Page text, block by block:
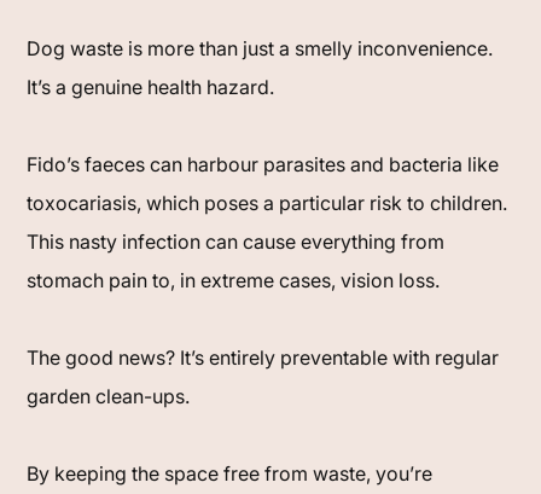
Dog waste is more than just a smelly inconvenience.
It’s a genuine health hazard.
Fido’s faeces can harbour parasites and bacteria like
toxocariasis, which poses a particular risk to children.
This nasty infection can cause everything from
stomach pain to, in extreme cases, vision loss.
The good news? It’s entirely preventable with regular
garden clean-ups.
By keeping the space free from waste, you’re